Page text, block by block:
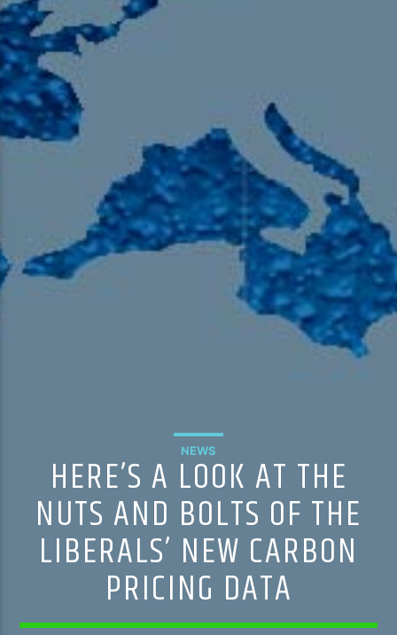
105.9 The Region
English 24-Hour
HD-2 – Radio Y
HD-3 – Farsi
HD-4 – Coming South Asian
NEWS
HERE’S A LOOK AT THE
NUTS AND BOLTS OF THE
LIBERALS’ NEW CARBON
PRICING DATA